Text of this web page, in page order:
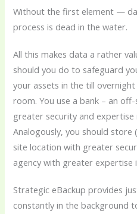
Without the first element —
process is dead in the water.
All this makes data a rather
should you do to safeguard
your assets in the till
room. You use a bank – an
greater security and expertise
Analogously, you should
site location with greater
agency with greater expertise
Strategic eBackup provides
constantly in the background